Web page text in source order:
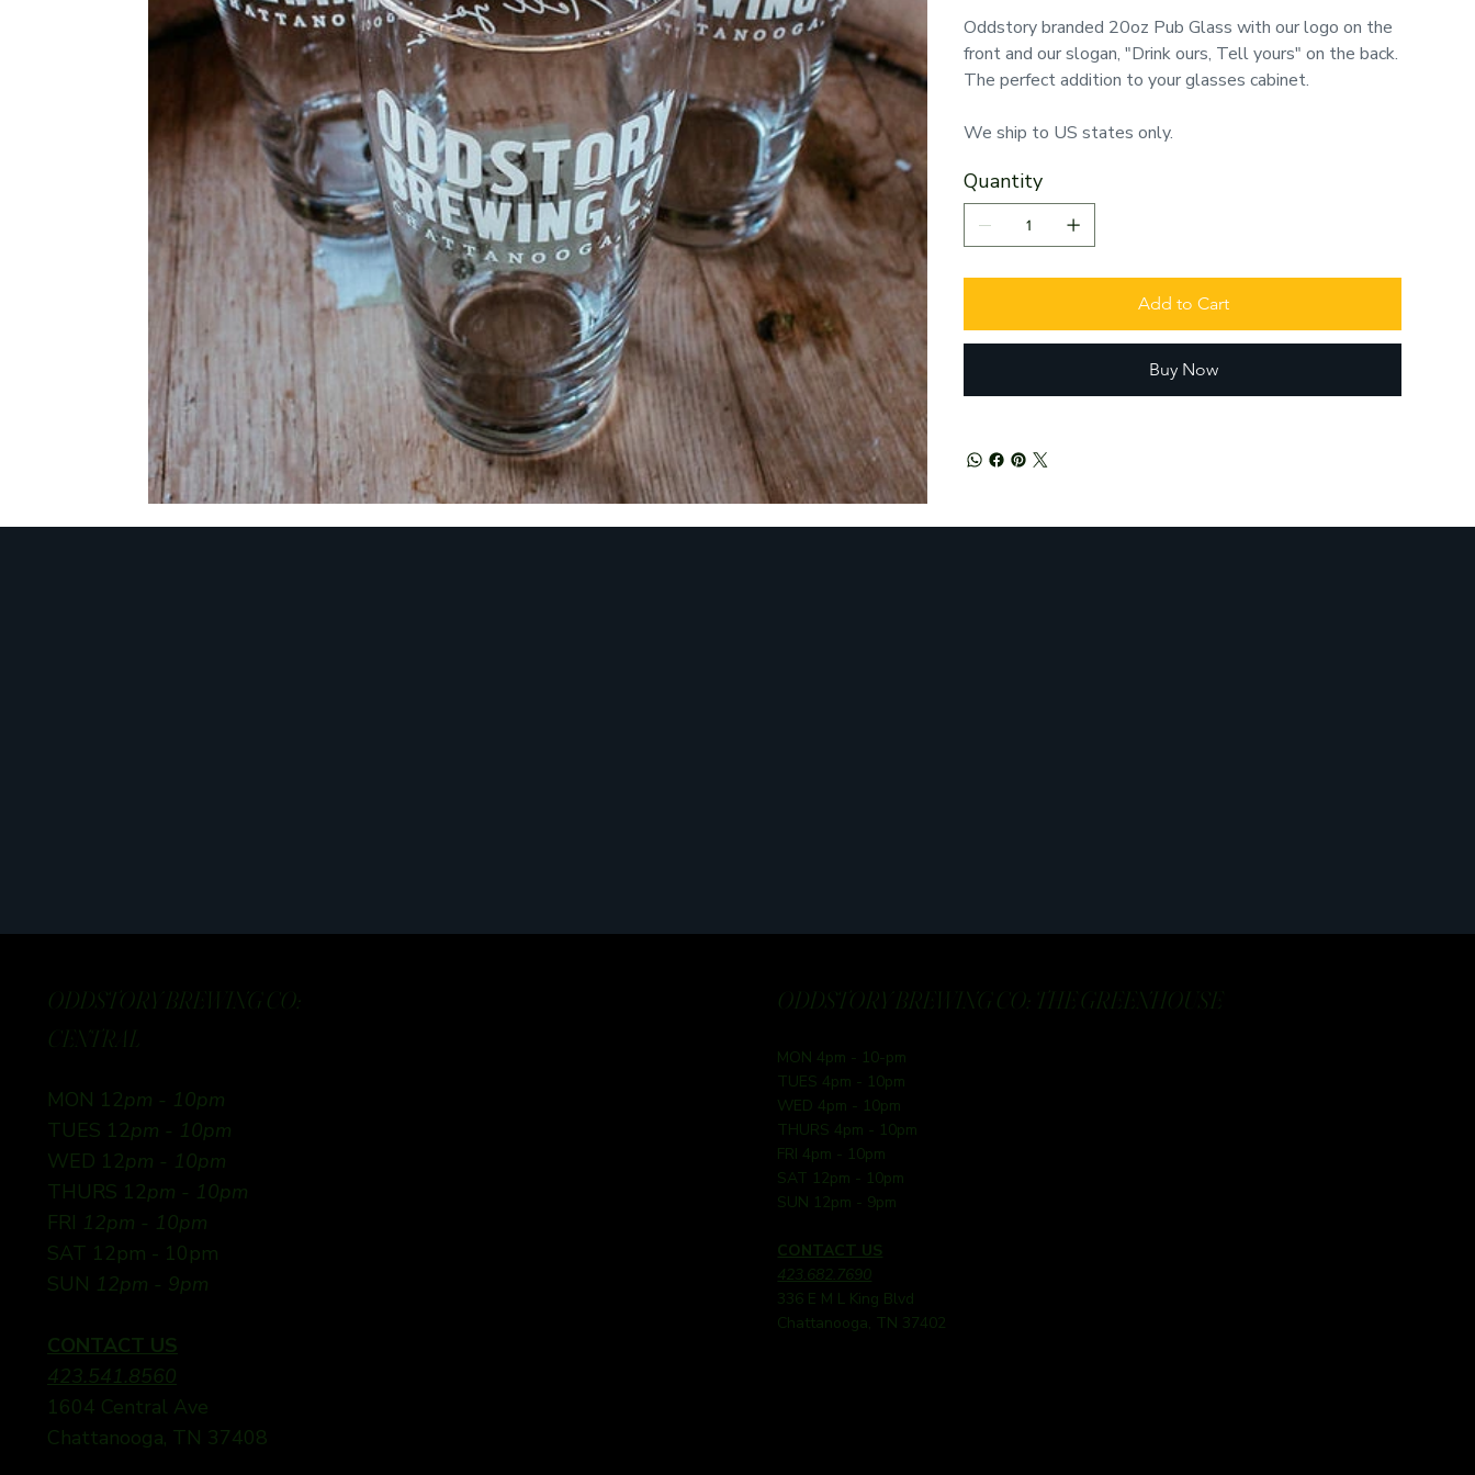
Oddstory branded 20oz Pub Glass with our logo on the
front and our slogan, "Drink ours, Tell yours" on the back.
The perfect addition to your glasses cabinet.
We ship to US states only.
Quantity
Add to Cart
Buy Now
ODDSTORY BREWING CO:
CENTRAL
MON 12pm - 10pm
TUES 12pm - 10pm
WED 12pm - 10pm
THURS 12pm - 10pm
FRI 12pm - 10pm
SAT 12pm - 10pm
SUN 12pm - 9pm
CONTACT US
423.541.8560
1604 Central Ave
Chattanooga, TN 37408
ODDSTORY BREWING CO: THE GREENHOUSE
MON 4pm - 10-pm
TUES 4pm - 10pm
WED 4pm - 10pm
THURS 4pm - 10pm
FRI 4pm - 10pm
SAT 12pm - 10pm
SUN 12pm - 9pm
CONTACT US
423.682.7690
336 E M L King Blvd
Chattanooga, TN 37402